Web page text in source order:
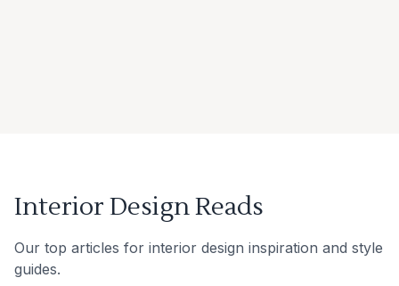
Interior Design Reads
Our top articles for interior design inspiration and style
guides.